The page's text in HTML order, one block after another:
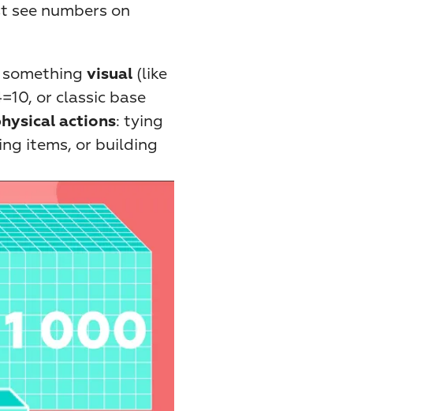
numbers on
visual (like
or classic base
actions: tying
items, or building